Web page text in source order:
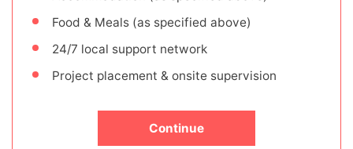
Food & Meals (as specified above)
24/7 local support network
Project placement & onsite supervision
Continue